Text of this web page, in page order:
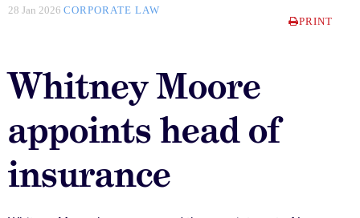
28 Jan 2026 CORPORATE LAW
PRINT
Whitney Moore
appoints head of
insurance